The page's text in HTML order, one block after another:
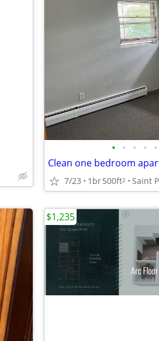
• • • • •
Clean one bedroom
7/23 1br500ft2 Saint
$1,235